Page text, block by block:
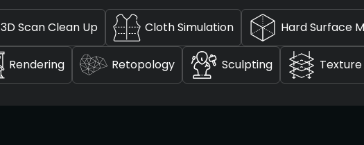
3D Scan Clean Up Cloth Simulation Hard Surface
Rendering Retopology Sculpting